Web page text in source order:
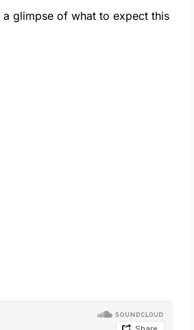
glimpse of what to expect this